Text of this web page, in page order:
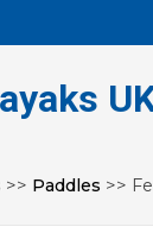
>> Paddles >>